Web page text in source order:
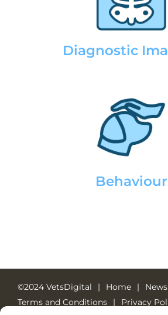
Diagnostic
Behaviour
©2024 VetsDigital Home
Terms and Conditions
Privacy